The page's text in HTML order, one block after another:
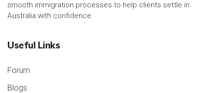
smooth immigration processes to help clients settle in
Australia with confidence.
Useful Links
Forum
Blogs